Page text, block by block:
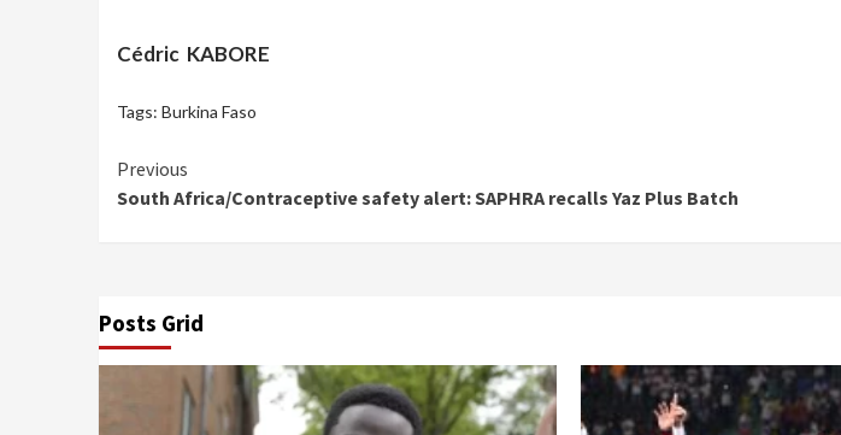
Cédric KABORE
Tags: Burkina Faso
Continue
Reading
Previous
South Africa/Contraceptive safety alert: SAPHRA recalls Yaz Plus Batch
Posts Grid